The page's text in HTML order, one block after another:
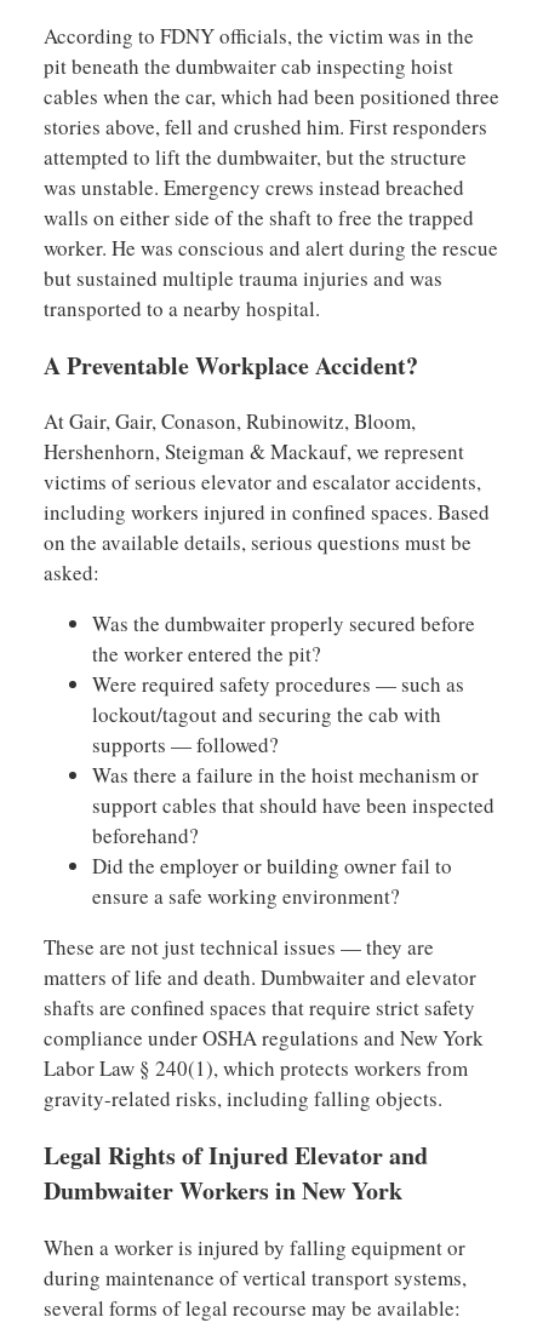
According to FDNY officials, the victim was in the
pit beneath the dumbwaiter cab inspecting hoist
cables when the car, which had been positioned three
stories above, fell and crushed him. First responders
attempted to lift the dumbwaiter, but the structure
was unstable. Emergency crews instead breached
walls on either side of the shaft to free the trapped
worker. He was conscious and alert during the rescue
but sustained multiple trauma injuries and was
transported to a nearby hospital.
A Preventable Workplace Accident?
At Gair, Gair, Conason, Rubinowitz, Bloom,
Hershenhorn, Steigman & Mackauf, we represent
victims of serious elevator and escalator accidents,
including workers injured in confined spaces. Based
on the available details, serious questions must be
asked:
Was the dumbwaiter properly secured before
the worker entered the pit?
Were required safety procedures — such as
lockout/tagout and securing the cab with
supports — followed?
Was there a failure in the hoist mechanism or
support cables that should have been inspected
beforehand?
Did the employer or building owner fail to
ensure a safe working environment?
These are not just technical issues — they are
matters of life and death. Dumbwaiter and elevator
shafts are confined spaces that require strict safety
compliance under OSHA regulations and New York
Labor Law § 240(1), which protects workers from
gravity-related risks, including falling objects.
Legal Rights of Injured Elevator and
Dumbwaiter Workers in New York
When a worker is injured by falling equipment or
during maintenance of vertical transport systems,
several forms of legal recourse may be available: